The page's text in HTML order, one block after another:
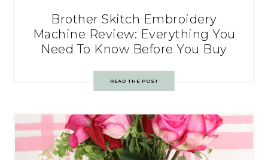
Brother Skitch Embroidery
Machine Review: Everything You
Need To Know Before You Buy
READ THE POST